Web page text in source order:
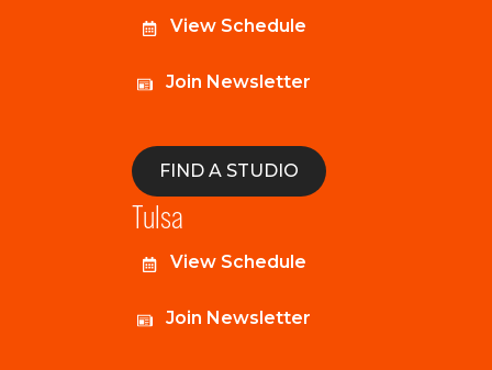
View Schedule
Join Newsletter
FIND A STUDIO
Tulsa
View Schedule
Join Newsletter